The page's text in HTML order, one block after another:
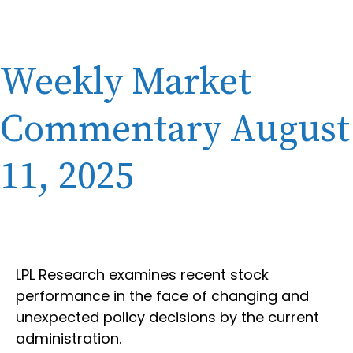
Weekly Market
Commentary August
11, 2025
LPL Research examines recent stock
performance in the face of changing and
unexpected policy decisions by the current
administration.